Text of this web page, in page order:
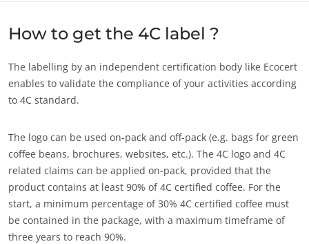
OUR CSR COMMITMENTS
Act through our services
Progress with our teams
Commit to our environment
Innovate with our ecosystem
Türkiye (Turkish)
How to get the 4C label ?
The labelling by an independent certification body like Ecocert
enables to validate the compliance of your activities according
to 4C standard.
The logo can be used on-pack and off-pack (e.g. bags for green
coffee beans, brochures, websites, etc.). The 4C logo and 4C
related claims can be applied on-pack, provided that the
product contains at least 90% of 4C certified coffee. For the
start, a minimum percentage of 30% 4C certified coffee must
be contained in the package, with a maximum timeframe of
three years to reach 90%.